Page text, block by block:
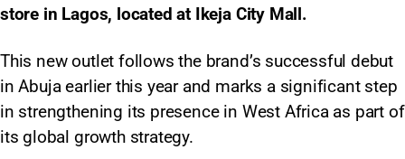
store in Lagos, located at Ikeja City Mall.
This new outlet follows the brand’s successful debut
in Abuja earlier this year and marks a significant step
in strengthening its presence in West Africa as part of
its global growth strategy.